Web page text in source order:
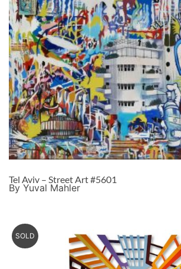
Tel Aviv – Street Art #5601
By Yuval Mahler
SOLD